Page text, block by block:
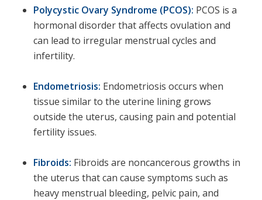
Polycystic Ovary Syndrome (PCOS): PCOS is a
hormonal disorder that affects ovulation and
can lead to irregular menstrual cycles and
infertility.
Endometriosis: Endometriosis occurs when
tissue similar to the uterine lining grows
outside the uterus, causing pain and potential
fertility issues.
Fibroids: Fibroids are noncancerous growths in
the uterus that can cause symptoms such as
heavy menstrual bleeding, pelvic pain, and